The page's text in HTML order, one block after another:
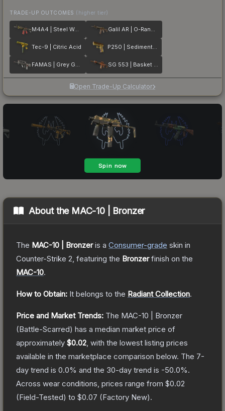
TRADE-UP OUTCOMES (higher tier)
M4A4 | Steel Work Galil AR | O-Ranger
Tec-9 | Citric Acid P250 | Sedimentary
FAMAS | Grey Ghost SG 553 | Basket Halftone
Open Trade-Up Calculator
About the MAC-10 | Bronzer
The MAC-10 | Bronzeris a Consumer-grade skin in
Counter-Strike 2 , featuring the Bronzerfinish on the
MAC-10.
How to Obtain: It belongs to the Radiant Collection.
Price and Market Trends: The MAC-10 | Bronzer
(Battle-Scarred) has a median market price of
approximately $0.02 , with the lowest listing prices
available in the marketplace comparison below. The 7-
day trend is 0.0% and the 30-day trend is -50.0%.
Across wear conditions, prices range from $0.02
(Field-Tested) to $0.07 (Factory New).